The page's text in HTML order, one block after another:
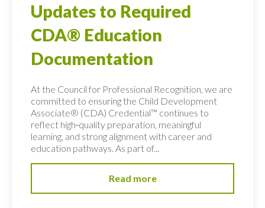
Updates to Required
CDA® Education
Documentation
At the Council for Professional Recognition, we are
committed to ensuring the Child Development
Associate® (CDA) Credential™ continues to
reflect high‑quality preparation, meaningful
learning, and strong alignment with career and
education pathways. As part of...
Read more